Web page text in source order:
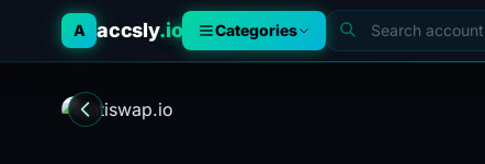
A accsly.io Categories